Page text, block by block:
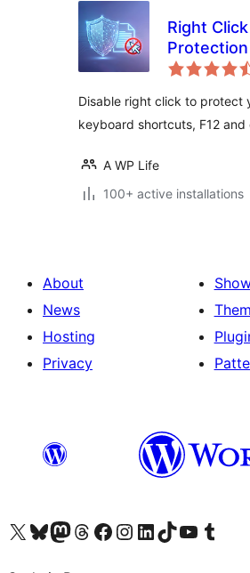
Right
Protection
Disable right click to protect
keyboard shortcuts, F12
A WP Life
100+ active installations
About
News
Hosting
Privacy
Visit our X (formerly Twitter) account
Visit our Bluesky account
Visit our Mastodon account
Visit our Threads account
Visit our Facebook page
Visit our Instagram account
Visit our LinkedIn account
Visit our TikTok account
Visit our YouTube channel
Visit our Tumblr